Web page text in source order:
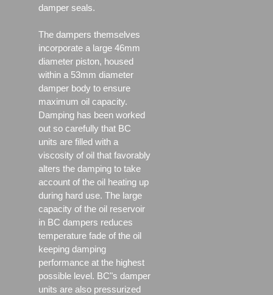
damper seals.
The dampers themselves
incorporate a large 46mm
diameter piston, housed
within a 53mm diameter
damper body to ensure
maximum oil capacity.
Damping has been worked
out so carefully that BC
units are filled with a
viscosity of oil that favorably
alters the damping to take
account of the oil heating up
during hard use. The large
capacity of the oil reservoir
in BC dampers reduces
temperature fade of the oil
keeping damping
performance at the highest
possible level. BC"s damper
units are also pressurized